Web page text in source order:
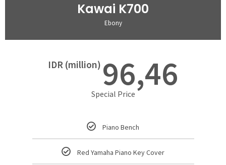
Kawai K700
Ebony
IDR (million) 96,46
Special Price
Piano Bench
Red Yamaha Piano Key Cover